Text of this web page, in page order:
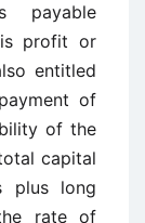
payable
profit or
entitled
of
of the
capital
plus long
rate of